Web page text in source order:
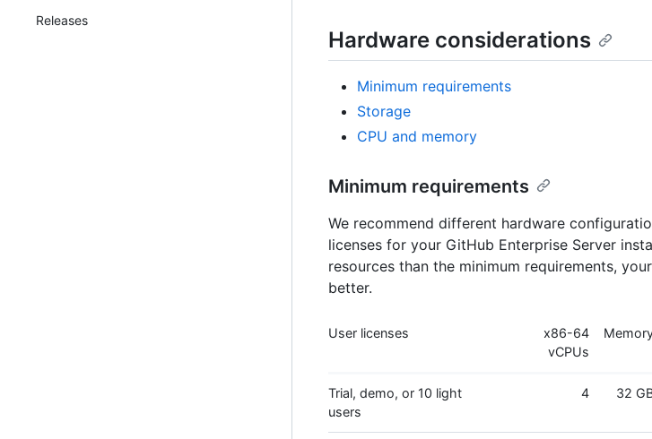
Releases
Hardware considerations
Minimum requirements
Storage
CPU and memory
Minimum requirements
We recommend different hardware
licenses for your GitHub Enterprise Server
resources than the minimum requirements,
better.
User licenses
x86-64
vCPUs
Trial, demo, or 10 light
users
4 32